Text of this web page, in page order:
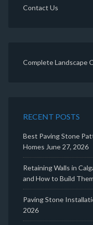
Contact Us
Complete Landscape
RECENT POSTS
Best Paving Stone
Homes June 27, 2026
Retaining Walls in
and How to Build
Paving Stone
2026